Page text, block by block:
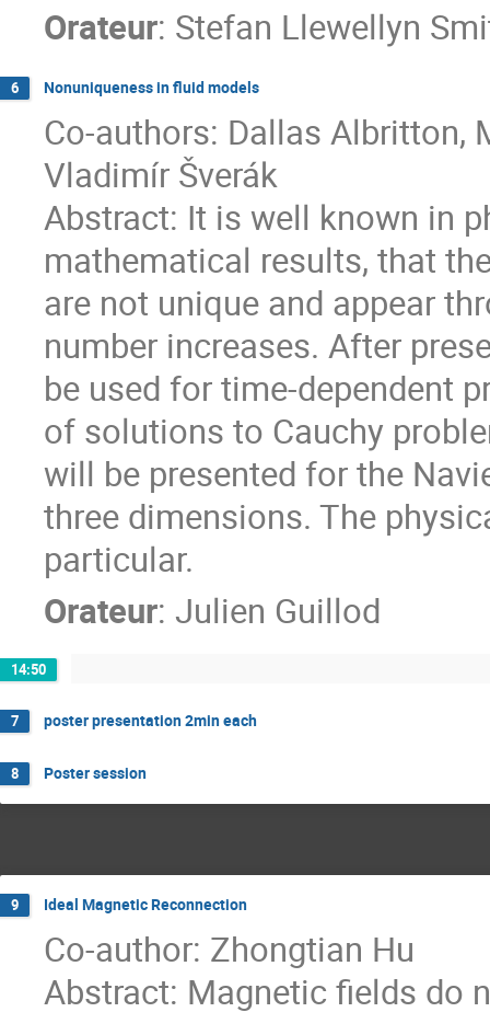
Orateur: Stefan Llewellyn
6 Nonuniqueness in fluid models
Co-authors: Dallas Albritton,
Vladimír Šverák
Abstract: It is well known in
mathematical results, that
are not unique and appear
number increases. After
be used for time-dependent
of solutions to Cauchy
will be presented for the
three dimensions. The
particular.
Orateur: Julien Guillod
14:50
7 poster presentation 2min each
8 Poster session
9 Ideal Magnetic Reconnection
Co-author: Zhongtian Hu
Abstract: Magnetic fields do